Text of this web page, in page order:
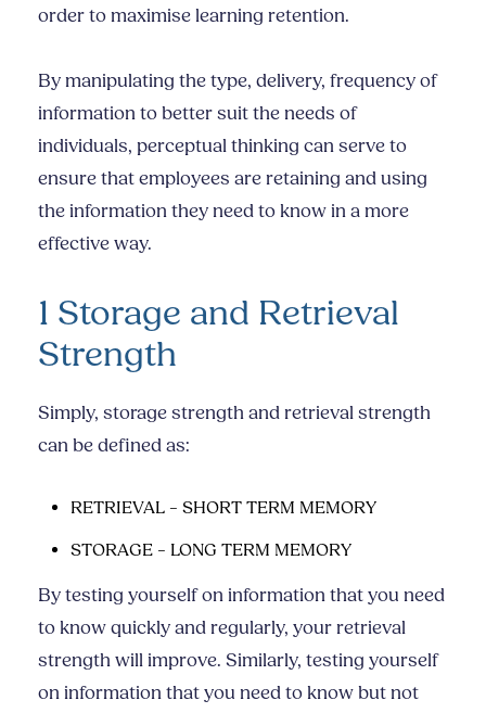
order to maximise learning retention.
By manipulating the type, delivery, frequency of
information to better suit the needs of
individuals, perceptual thinking can serve to
ensure that employees are retaining and using
the information they need to know in a more
effective way.
1 Storage and Retrieval
Strength
Simply, storage strength and retrieval strength
can be defined as:
RETRIEVAL – SHORT TERM MEMORY
STORAGE – LONG TERM MEMORY
By testing yourself on information that you need
to know quickly and regularly, your retrieval
strength will improve. Similarly, testing yourself
on information that you need to know but not